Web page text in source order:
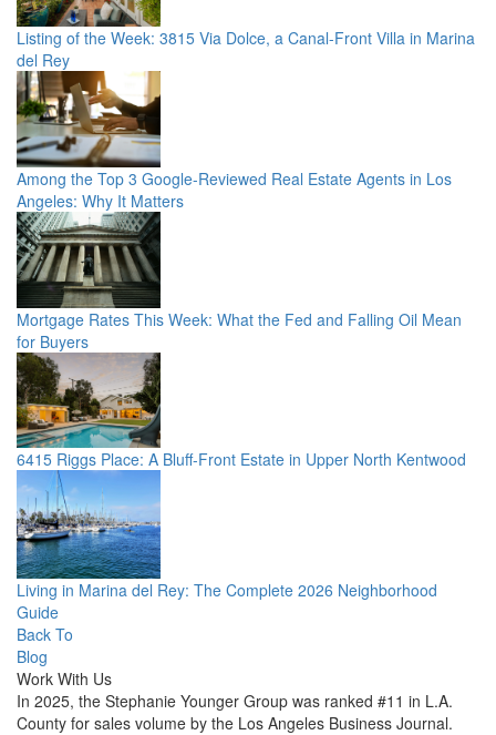
Listing of the Week: 3815 Via Dolce, a Canal-Front Villa in Marina
del Rey
Among the Top 3 Google-Reviewed Real Estate Agents in Los
Angeles: Why It Matters
Mortgage Rates This Week: What the Fed and Falling Oil Mean
for Buyers
6415 Riggs Place: A Bluff-Front Estate in Upper North Kentwood
Living in Marina del Rey: The Complete 2026 Neighborhood
Guide
Back To
Blog
Work With Us
In 2025, the Stephanie Younger Group was ranked #11 in L.A.
County for sales volume by the Los Angeles Business Journal.